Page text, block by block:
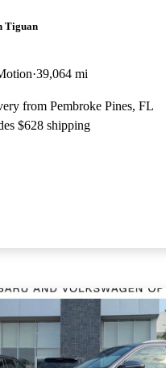
Tiguan
39,064 mi
from Pembroke Pines, FL
$628 shipping